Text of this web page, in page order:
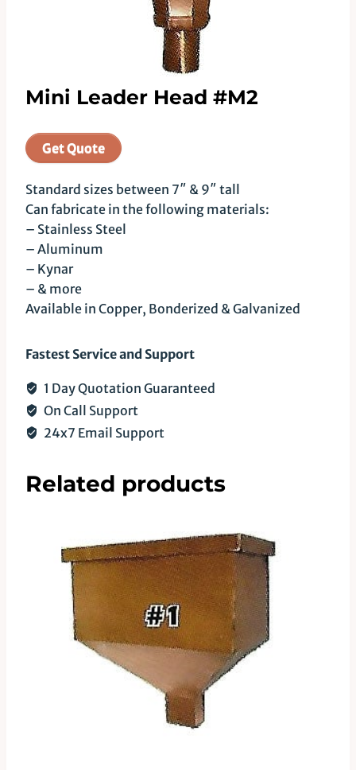
Mini Leader Head #M2
Get Quote
Standard sizes between 7″ & 9″ tall
Can fabricate in the following materials:
– Stainless Steel
– Aluminum
– Kynar
– & more
Available in Copper, Bonderized & Galvanized
Fastest Service and Support
1 Day Quotation Guaranteed
On Call Support
24x7 Email Support
Related products